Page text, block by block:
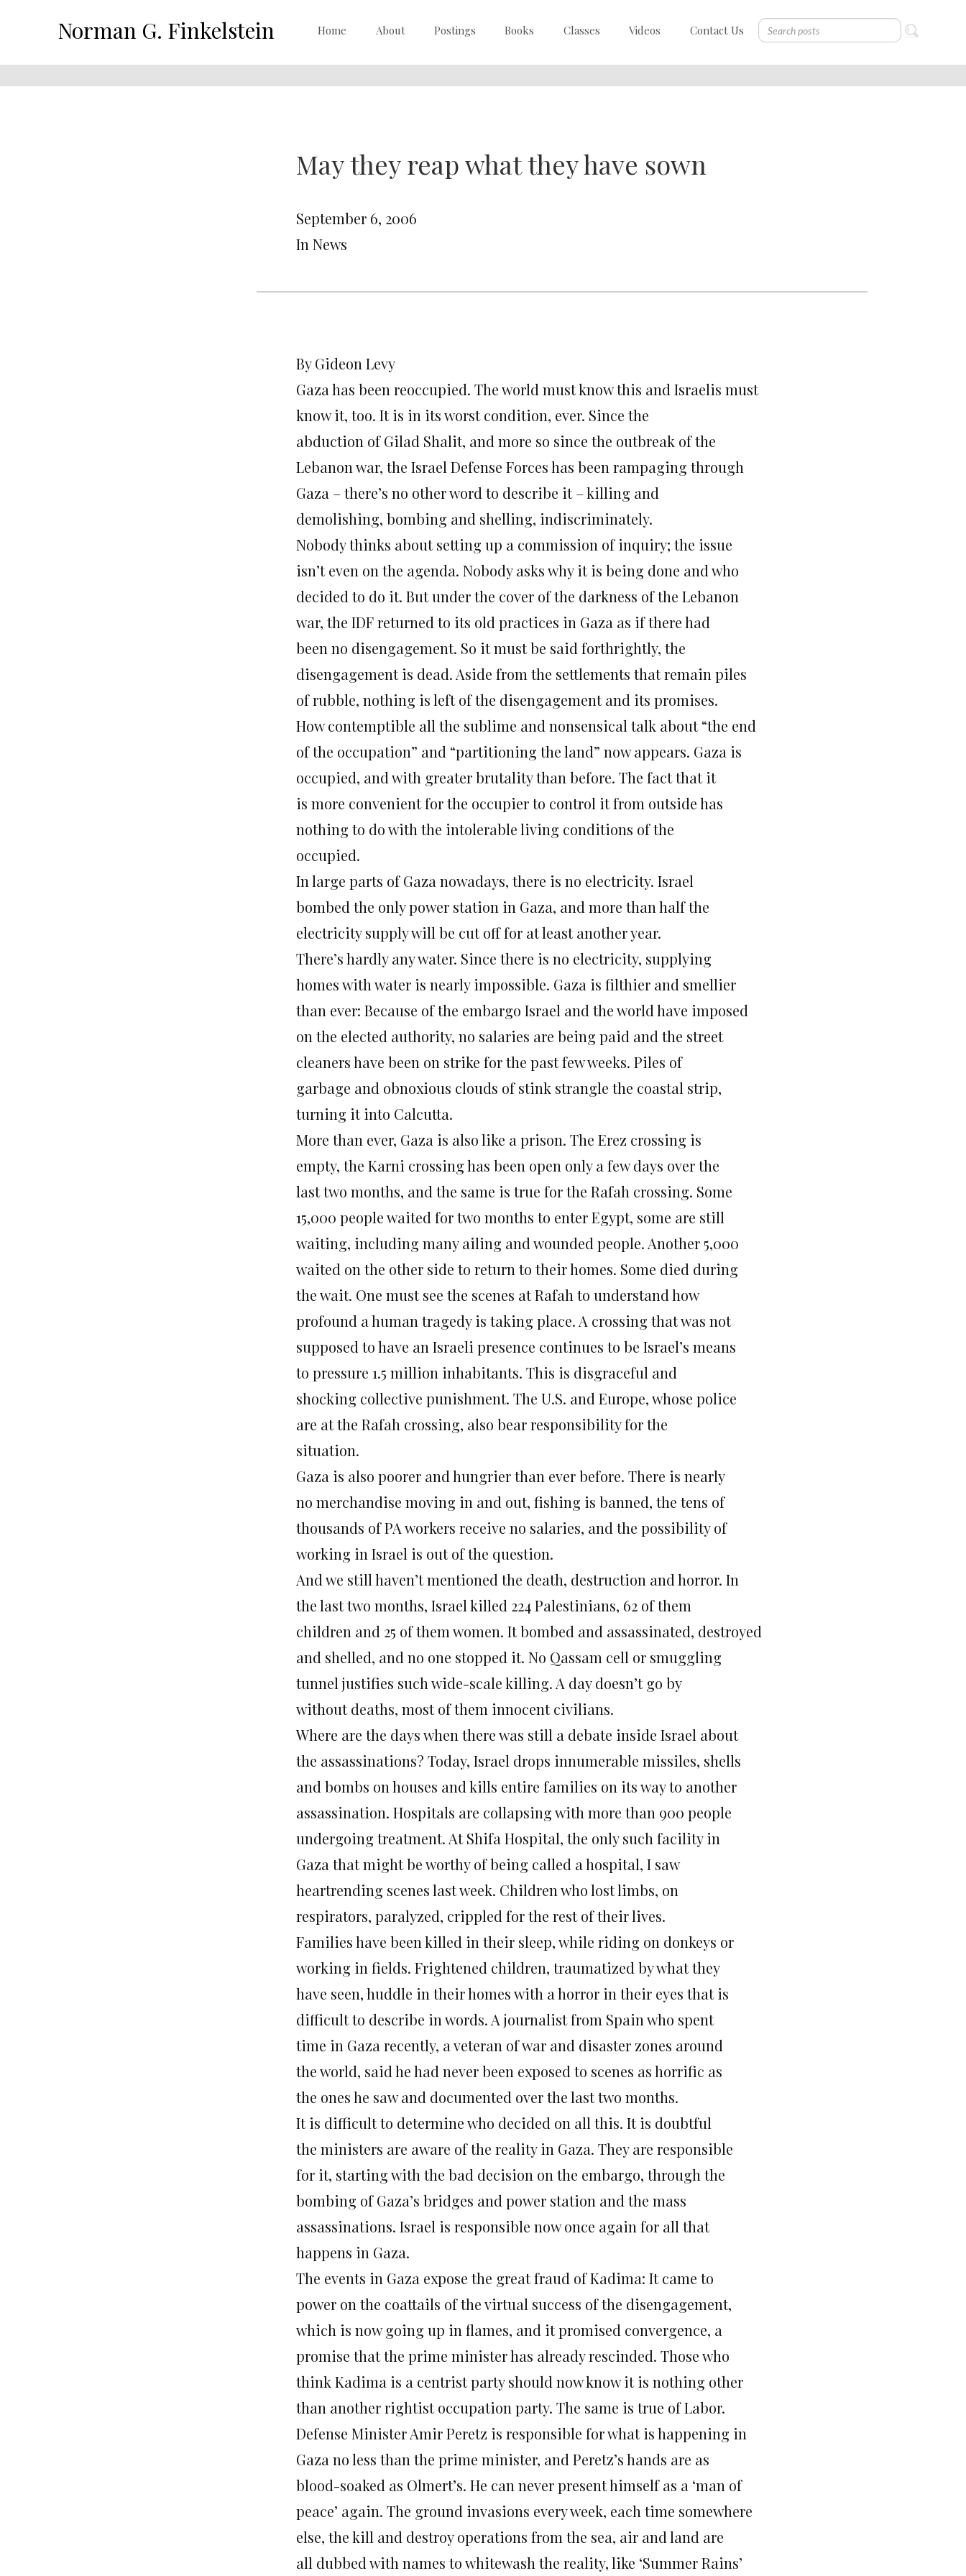
Norman G. Finkelstein Home About Postings Books Classes Videos Contact Us
May they reap what they have sown
September 6, 2006
In News
By Gideon Levy
Gaza has been reoccupied. The world must know this and Israelis must
know it, too. It is in its worst condition, ever. Since the
abduction of Gilad Shalit, and more so since the outbreak of the
Lebanon war, the Israel Defense Forces has been rampaging through
Gaza – there’s no other word to describe it – killing and
demolishing, bombing and shelling, indiscriminately.
Nobody thinks about setting up a commission of inquiry; the issue
isn’t even on the agenda. Nobody asks why it is being done and who
decided to do it. But under the cover of the darkness of the Lebanon
war, the IDF returned to its old practices in Gaza as if there had
been no disengagement. So it must be said forthrightly, the
disengagement is dead. Aside from the settlements that remain piles
of rubble, nothing is left of the disengagement and its promises.
How contemptible all the sublime and nonsensical talk about “the end
of the occupation” and “partitioning the land” now appears. Gaza is
occupied, and with greater brutality than before. The fact that it
is more convenient for the occupier to control it from outside has
nothing to do with the intolerable living conditions of the
occupied.
In large parts of Gaza nowadays, there is no electricity. Israel
bombed the only power station in Gaza, and more than half the
electricity supply will be cut off for at least another year.
There’s hardly any water. Since there is no electricity, supplying
homes with water is nearly impossible. Gaza is filthier and smellier
than ever: Because of the embargo Israel and the world have imposed
on the elected authority, no salaries are being paid and the street
cleaners have been on strike for the past few weeks. Piles of
garbage and obnoxious clouds of stink strangle the coastal strip,
turning it into Calcutta.
More than ever, Gaza is also like a prison. The Erez crossing is
empty, the Karni crossing has been open only a few days over the
last two months, and the same is true for the Rafah crossing. Some
15,000 people waited for two months to enter Egypt, some are still
waiting, including many ailing and wounded people. Another 5,000
waited on the other side to return to their homes. Some died during
the wait. One must see the scenes at Rafah to understand how
profound a human tragedy is taking place. A crossing that was not
supposed to have an Israeli presence continues to be Israel’s means
to pressure 1.5 million inhabitants. This is disgraceful and
shocking collective punishment. The U.S. and Europe, whose police
are at the Rafah crossing, also bear responsibility for the
situation.
Gaza is also poorer and hungrier than ever before. There is nearly
no merchandise moving in and out, fishing is banned, the tens of
thousands of PA workers receive no salaries, and the possibility of
working in Israel is out of the question.
And we still haven’t mentioned the death, destruction and horror. In
the last two months, Israel killed 224 Palestinians, 62 of them
children and 25 of them women. It bombed and assassinated, destroyed
and shelled, and no one stopped it. No Qassam cell or smuggling
tunnel justifies such wide-scale killing. A day doesn’t go by
without deaths, most of them innocent civilians.
Where are the days when there was still a debate inside Israel about
the assassinations? Today, Israel drops innumerable missiles, shells
and bombs on houses and kills entire families on its way to another
assassination. Hospitals are collapsing with more than 900 people
undergoing treatment. At Shifa Hospital, the only such facility in
Gaza that might be worthy of being called a hospital, I saw
heartrending scenes last week. Children who lost limbs, on
respirators, paralyzed, crippled for the rest of their lives.
Families have been killed in their sleep, while riding on donkeys or
working in fields. Frightened children, traumatized by what they
have seen, huddle in their homes with a horror in their eyes that is
difficult to describe in words. A journalist from Spain who spent
time in Gaza recently, a veteran of war and disaster zones around
the world, said he had never been exposed to scenes as horrific as
the ones he saw and documented over the last two months.
It is difficult to determine who decided on all this. It is doubtful
the ministers are aware of the reality in Gaza. They are responsible
for it, starting with the bad decision on the embargo, through the
bombing of Gaza’s bridges and power station and the mass
assassinations. Israel is responsible now once again for all that
happens in Gaza.
The events in Gaza expose the great fraud of Kadima: It came to
power on the coattails of the virtual success of the disengagement,
which is now going up in flames, and it promised convergence, a
promise that the prime minister has already rescinded. Those who
think Kadima is a centrist party should now know it is nothing other
than another rightist occupation party. The same is true of Labor.
Defense Minister Amir Peretz is responsible for what is happening in
Gaza no less than the prime minister, and Peretz’s hands are as
blood-soaked as Olmert’s. He can never present himself as a ‘man of
peace’ again. The ground invasions every week, each time somewhere
else, the kill and destroy operations from the sea, air and land are
all dubbed with names to whitewash the reality, like ‘Summer Rains’